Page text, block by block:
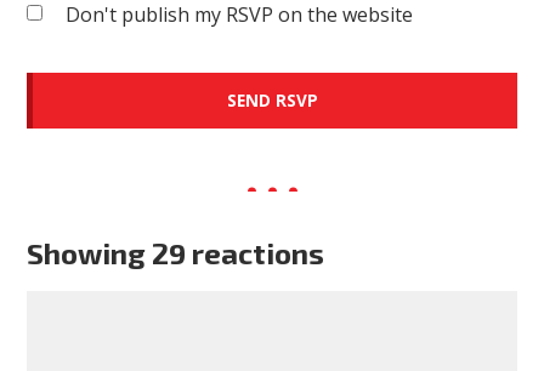
Don't publish my RSVP on the website
Showing 29 reactions